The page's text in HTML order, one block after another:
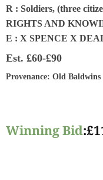
R : Soldiers, (three
RIGHTS AND
E : X SPENCE X
Est. £60-£90
Provenance: Old Baldwins
Winning Bid:£